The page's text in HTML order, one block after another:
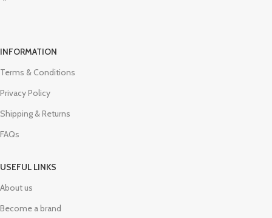
INFORMATION
Terms & Conditions
Privacy Policy
Shipping & Returns
FAQs
USEFUL LINKS
About us
Become a brand